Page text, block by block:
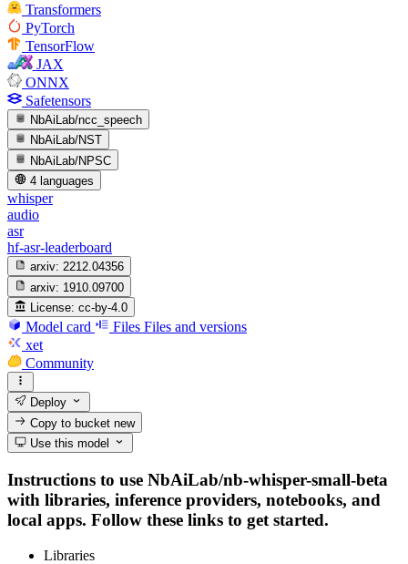
Transformers
PyTorch
TensorFlow
JAX
ONNX
Safetensors
NbAiLab/ncc_speech
NbAiLab/NST
NbAiLab/NPSC
4 languages
whisper
audio
asr
hf-asr-leaderboard
arxiv: 2212.04356
arxiv: 1910.09700
License: cc-by-4.0
Model card Files Files and versions
xet
Community
Deploy
Copy to bucketnew
Use this model
Instructions to use NbAiLab/nb-whisper-small-beta
with libraries, inference providers, notebooks, and
local apps. Follow these links to get started.
Libraries